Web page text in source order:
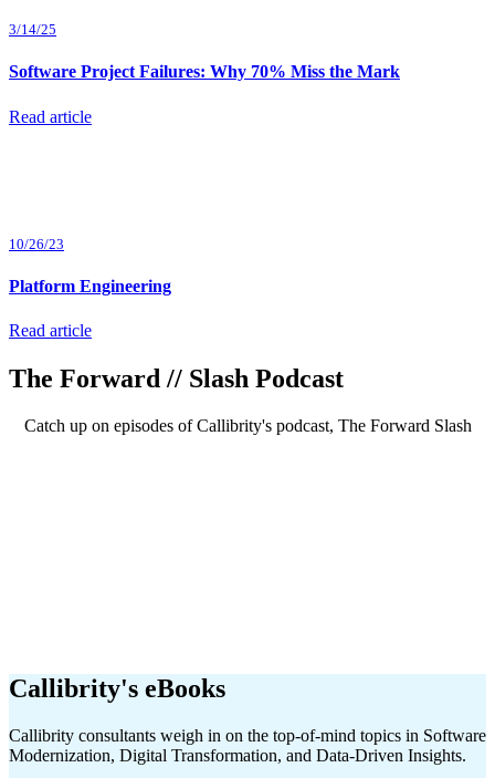
3/14/25
Software Project Failures: Why 70% Miss the Mark
Read article
10/26/23
Platform Engineering
Read article
The Forward // Slash Podcast
Catch up on episodes of Callibrity's podcast, The Forward Slash
Callibrity's eBooks
Callibrity consultants weigh in on the top-of-mind topics in Software
Modernization, Digital Transformation, and Data-Driven Insights.